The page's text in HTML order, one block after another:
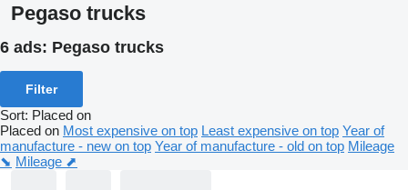
Pegaso trucks
6 ads: Pegaso trucks
Filter
Sort: Placed on
Placed on Most expensive on top Least expensive on top Year of
manufacture - new on top Year of manufacture - old on top Mileage
⬊ Mileage ⬈